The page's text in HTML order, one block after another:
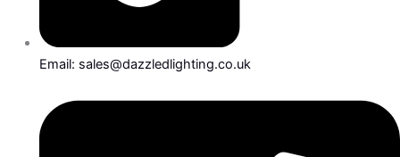
Email: sales@dazzledlighting.co.uk